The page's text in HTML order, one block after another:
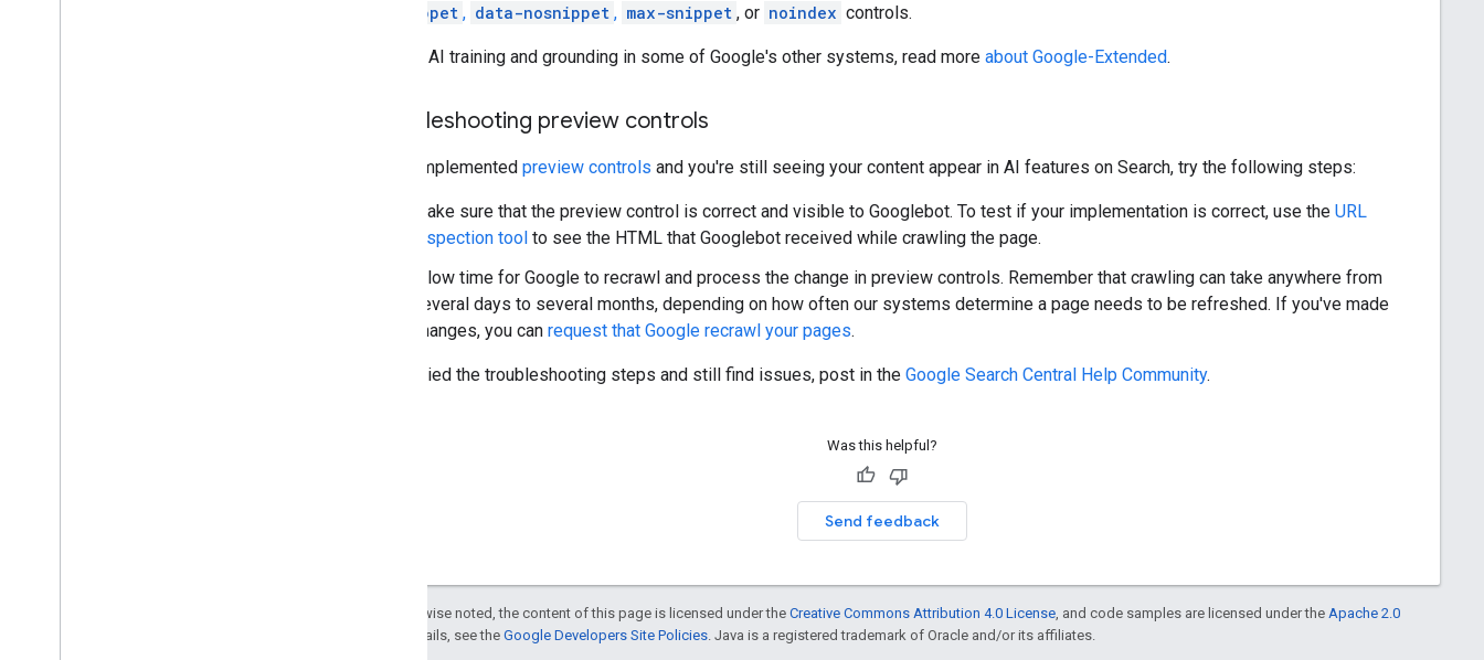
nosnippet , data-nosnippet , max-snippet , or noindex controls.
To limit AI training and grounding in some of Google's other systems, read more about Google-Extended.
Troubleshooting preview controls
If you implemented preview controls and you're still seeing your content appear in AI features on Search, try the following steps:
Make sure that the preview control is correct and visible to Googlebot. To test if your implementation is correct, use the URL
Inspection tool to see the HTML that Googlebot received while crawling the page.
Allow time for Google to recrawl and process the change in preview controls. Remember that crawling can take anywhere from
several days to several months, depending on how often our systems determine a page needs to be refreshed. If you've made
changes, you can request that Google recrawl your pages.
If you tried the troubleshooting steps and still find issues, post in the Google Search Central Help Community.
Was this helpful?
Send feedback
Except as otherwise noted, the content of this page is licensed under the Creative Commons Attribution 4.0 License , and code samples are licensed under the Apache 2.0
. For details, see the Google Developers Site Policies . Java is a registered trademark of Oracle and/or its affiliates.